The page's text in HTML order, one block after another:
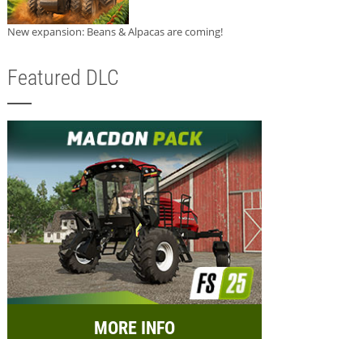
New expansion: Beans & Alpacas are coming!
Featured DLC
MORE INFO